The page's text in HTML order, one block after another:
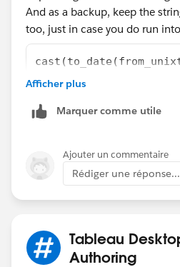
And as a backup, keep the
too, just in case you do run
Afficher plus
Marquer comme utile
Ajouter un commentaire
Rédiger une réponse...
Tableau
Authoring